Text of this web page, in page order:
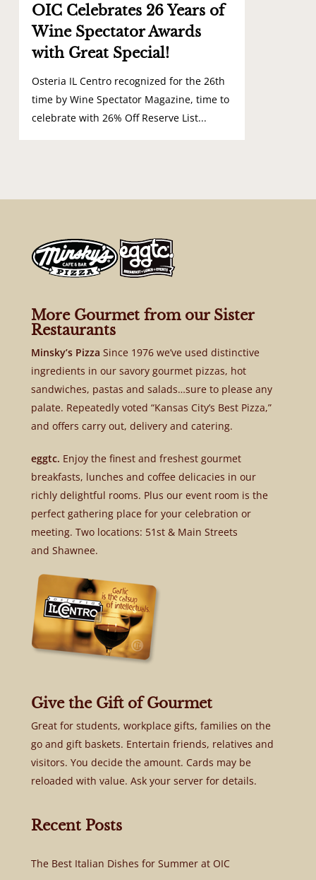
OIC Celebrates 26 Years of
Wine Spectator Awards
with Great Special!
Osteria IL Centro recognized for the 26th
time by Wine Spectator Magazine, time to
celebrate with 26% Off Reserve List...
More Gourmet from our Sister
Restaurants
Minsky’s Pizza Since 1976 we’ve used distinctive
ingredients in our savory gourmet pizzas, hot
sandwiches, pastas and salads…sure to please any
palate. Repeatedly voted “Kansas City’s Best Pizza,”
and offers carry out, delivery and catering.
eggtc. Enjoy the finest and freshest gourmet
breakfasts, lunches and coffee delicacies in our
richly delightful rooms. Plus our event room is the
perfect gathering place for your celebration or
meeting. Two locations: 51st & Main Streets
and Shawnee.
Give the Gift of Gourmet
Great for students, workplace gifts, families on the
go and gift baskets. Entertain friends, relatives and
visitors. You decide the amount. Cards may be
reloaded with value. Ask your server for details.
Recent Posts
The Best Italian Dishes for Summer at OIC